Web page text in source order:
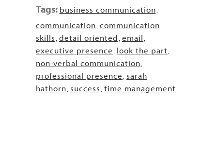
Tags: business communication,
communication, communication
skills, detail oriented, email,
executive presence, look the part,
non-verbal communication,
professional presence, sarah
hathorn, success, time management